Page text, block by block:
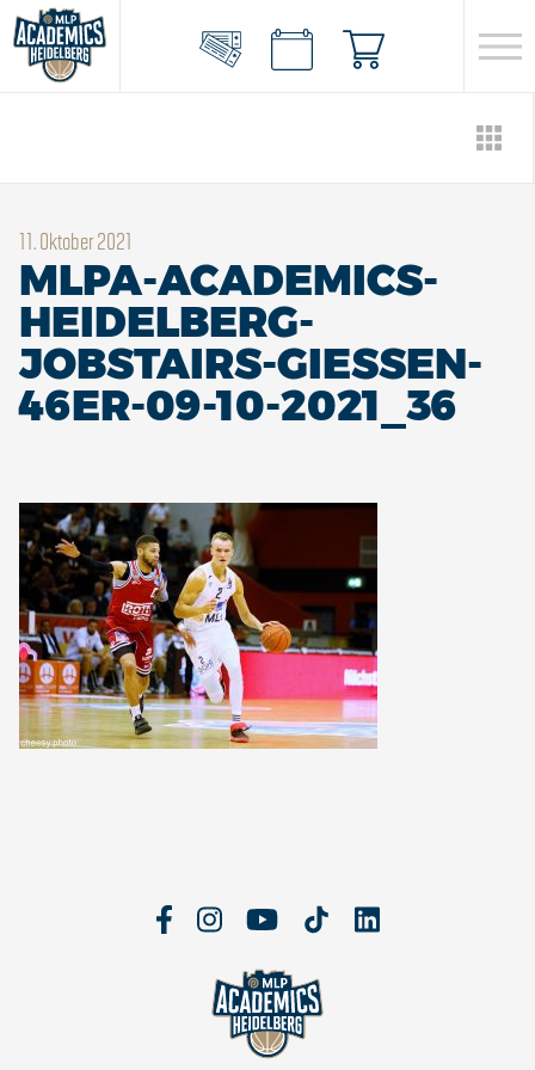
11. Oktober 2021
MLPA-ACADEMICS-
HEIDELBERG-
JOBSTAIRS-GIESSEN-
46ER-09-10-2021_36